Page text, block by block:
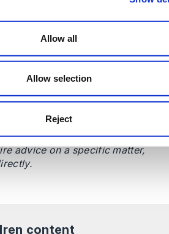
Allow all
Allow selection
Reject
for general informational
the circumstances of
nor should it be relied upon
reflects the legal position
and may be subject to
advice on a specific matter,
content